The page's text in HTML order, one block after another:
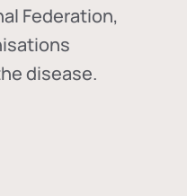
Federation,
disease.